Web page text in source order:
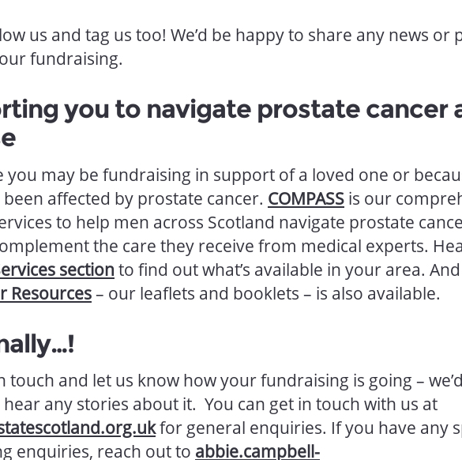
us and tag us too! We’d be happy to share any news or
fundraising.
you to navigate prostate cancer
you may be fundraising in support of a loved one or
affected by prostate cancer. COMPASS is our
to help men across Scotland navigate prostate
the care they receive from medical experts.
section to find out what’s available in your area. And
Resources– our leaflets and booklets – is also available.
touch and let us know how your fundraising is going –
any stories about it. You can get in touch with us at
for general enquiries. If you have any
enquiries, reach out to abbie.campbell-